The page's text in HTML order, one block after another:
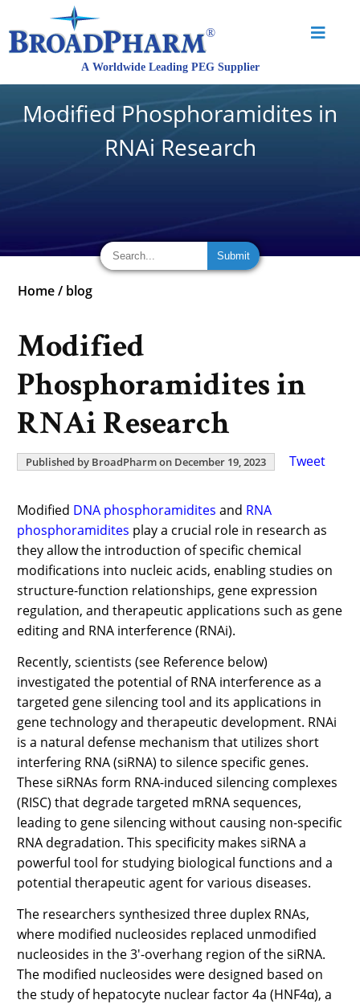
Modified Phosphoramidites in
RNAi Research
Home / blog
Modified
Phosphoramidites in
RNAi Research
Published by BroadPharm on December 19, 2023 Tweet
Modified DNA phosphoramidites and RNA
phosphoramidites play a crucial role in research as
they allow the introduction of specific chemical
modifications into nucleic acids, enabling studies on
structure-function relationships, gene expression
regulation, and therapeutic applications such as gene
editing and RNA interference (RNAi).
Recently, scientists (see Reference below)
investigated the potential of RNA interference as a
targeted gene silencing tool and its applications in
gene technology and therapeutic development. RNAi
is a natural defense mechanism that utilizes short
interfering RNA (siRNA) to silence specific genes.
These siRNAs form RNA-induced silencing complexes
(RISC) that degrade targeted mRNA sequences,
leading to gene silencing without causing non-specific
RNA degradation. This specificity makes siRNA a
powerful tool for studying biological functions and a
potential therapeutic agent for various diseases.
The researchers synthesized three duplex RNAs,
where modified nucleosides replaced unmodified
nucleosides in the 3'-overhang region of the siRNA.
The modified nucleosides were designed based on
the study of hepatocyte nuclear factor 4a (HNF4α), a